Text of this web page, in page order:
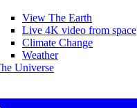
View The Earth
Live 4K video from space
Climate Change
Weather
Universe